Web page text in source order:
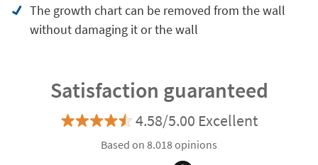
The growth chart can be removed from the wall
without damaging it or the wall
Satisfaction guaranteed
4.58/5.00 Excellent
Based on 8.018 opinions